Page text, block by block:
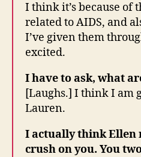
I think it’s because of
related to AIDS, and
I’ve given them
excited.
I have to ask, what
[Laughs.] I think I am
Lauren.
I actually think Ellen
crush on you. You